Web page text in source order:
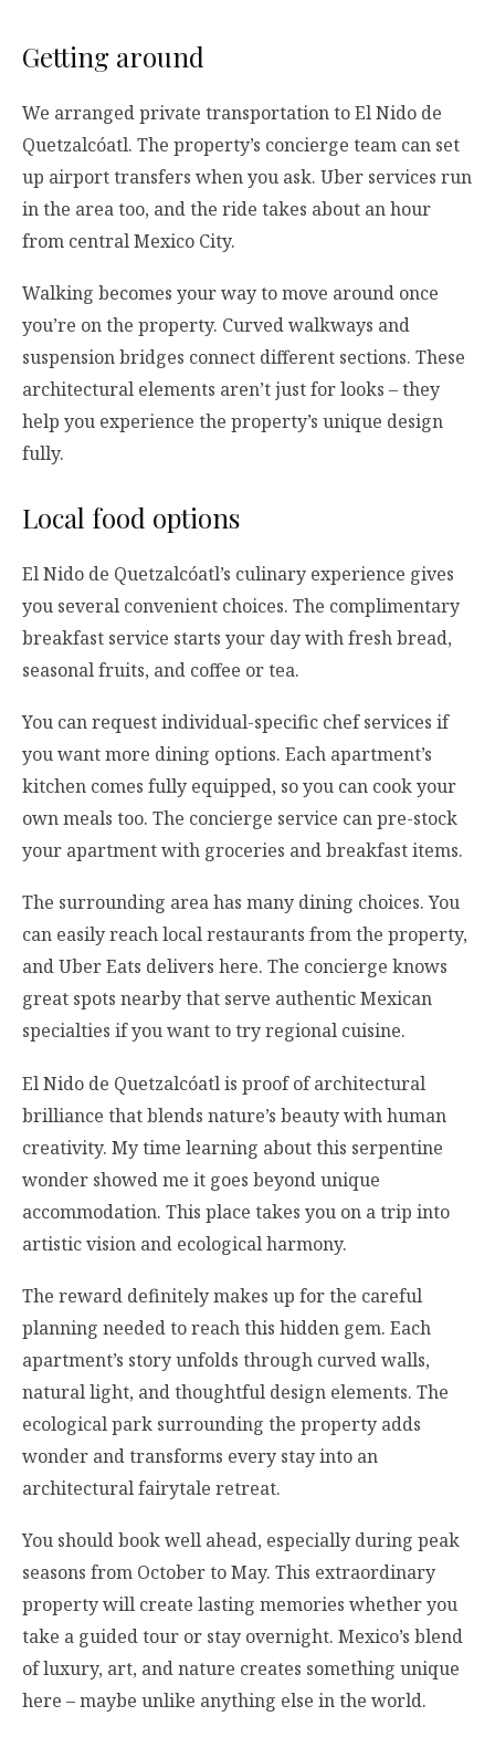
Getting around
We arranged private transportation to El Nido de
Quetzalcóatl. The property’s concierge team can set
up airport transfers when you ask. Uber services run
in the area too, and the ride takes about an hour
from central Mexico City.
Walking becomes your way to move around once
you’re on the property. Curved walkways and
suspension bridges connect different sections. These
architectural elements aren’t just for looks – they
help you experience the property’s unique design
fully.
Local food options
El Nido de Quetzalcóatl’s culinary experience gives
you several convenient choices. The complimentary
breakfast service starts your day with fresh bread,
seasonal fruits, and coffee or tea.
You can request individual-specific chef services if
you want more dining options. Each apartment’s
kitchen comes fully equipped, so you can cook your
own meals too. The concierge service can pre-stock
your apartment with groceries and breakfast items.
The surrounding area has many dining choices. You
can easily reach local restaurants from the property,
and Uber Eats delivers here. The concierge knows
great spots nearby that serve authentic Mexican
specialties if you want to try regional cuisine.
El Nido de Quetzalcóatl is proof of architectural
brilliance that blends nature’s beauty with human
creativity. My time learning about this serpentine
wonder showed me it goes beyond unique
accommodation. This place takes you on a trip into
artistic vision and ecological harmony.
The reward definitely makes up for the careful
planning needed to reach this hidden gem. Each
apartment’s story unfolds through curved walls,
natural light, and thoughtful design elements. The
ecological park surrounding the property adds
wonder and transforms every stay into an
architectural fairytale retreat.
You should book well ahead, especially during peak
seasons from October to May. This extraordinary
property will create lasting memories whether you
take a guided tour or stay overnight. Mexico’s blend
of luxury, art, and nature creates something unique
here – maybe unlike anything else in the world.